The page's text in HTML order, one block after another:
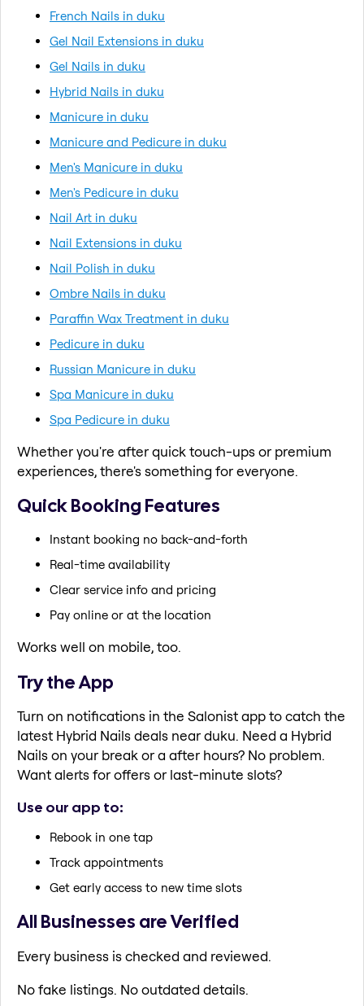
French Nails in duku
Gel Nail Extensions in duku
Gel Nails in duku
Hybrid Nails in duku
Manicure in duku
Manicure and Pedicure in duku
Men's Manicure in duku
Men's Pedicure in duku
Nail Art in duku
Nail Extensions in duku
Nail Polish in duku
Ombre Nails in duku
Paraffin Wax Treatment in duku
Pedicure in duku
Russian Manicure in duku
Spa Manicure in duku
Spa Pedicure in duku
Whether you're after quick touch-ups or premium
experiences, there's something for everyone.
Quick Booking Features
Instant booking no back-and-forth
Real-time availability
Clear service info and pricing
Pay online or at the location
Works well on mobile, too.
Try the App
Turn on notifications in the Salonist app to catch the
latest Hybrid Nails deals near duku. Need a Hybrid
Nails on your break or a after hours? No problem.
Want alerts for offers or last-minute slots?
Use our app to:
Rebook in one tap
Track appointments
Get early access to new time slots
All Businesses are Verified
Every business is checked and reviewed.
No fake listings. No outdated details.